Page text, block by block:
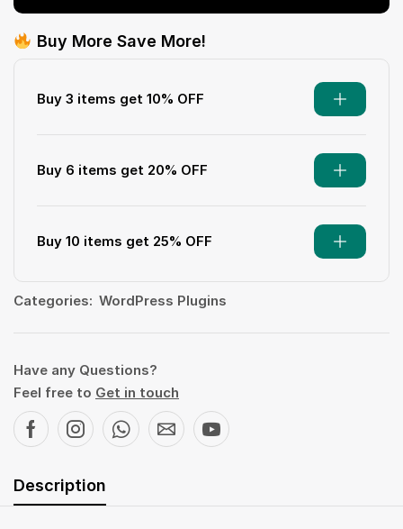
Buy More Save More!
Buy 3 items get 10% OFF
Buy 6 items get 20% OFF
Buy 10 items get 25% OFF
Categories: WordPress Plugins
Have any Questions?
Feel free to Get in touch
Description